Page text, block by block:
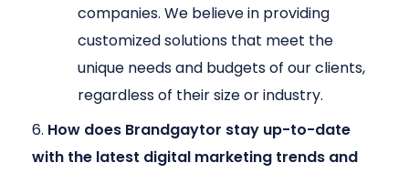
companies. We believe in providing
customized solutions that meet the
unique needs and budgets of our clients,
regardless of their size or industry.
How does Brandgaytor stay up-to-date
with the latest digital marketing trends and